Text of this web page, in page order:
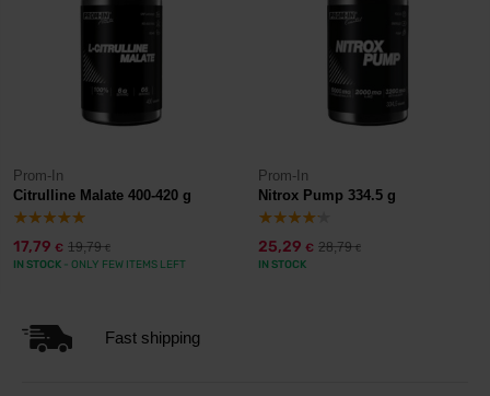
Prom-In
Citrulline Malate 400-420 g
17,79 € 19,79€
IN STOCK - ONLY FEW ITEMS LEFT
Prom-In
Nitrox Pump 334.5 g
25,29 € 28,79€
IN STOCK
Fast shipping